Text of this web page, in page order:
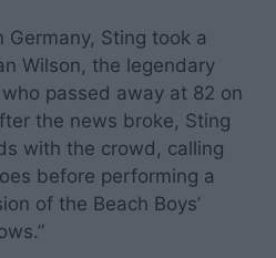
Sting took a
Wilson, the legendary
passed away at 82 on
the news broke, Sting
with the crowd, calling
before performing a
of the Beach Boys’